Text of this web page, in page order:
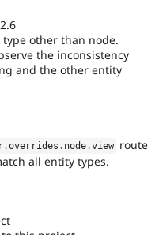
other than node.
the inconsistency
and the other entity
.overrides . node .view route
all entity types.